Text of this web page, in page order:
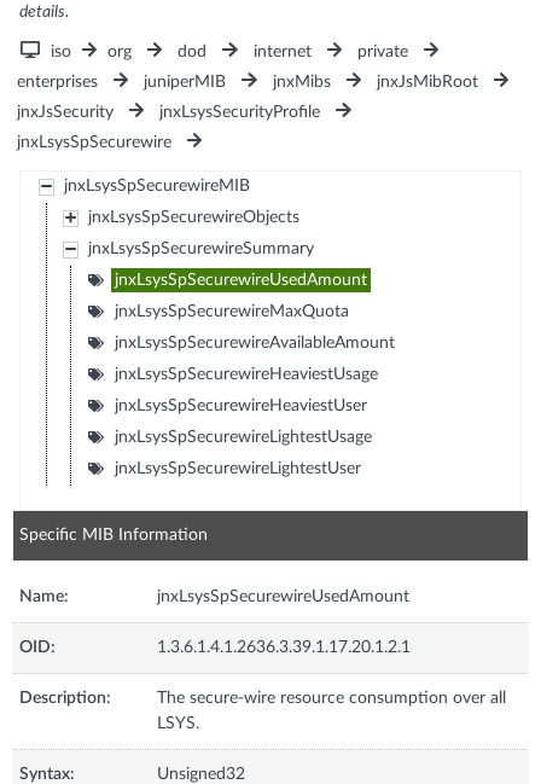
details.
iso org dod internet
private
enterprises
juniperMIB jnxMibs
jnxJsMibRoot
jnxJsSecurity
jnxLsysSecurityProfile
jnxLsysSpSecurewire
jnxLsysSpSecurewireMIB
jnxLsysSpSecurewireObjects
jnxLsysSpSecurewireSummary
jnxLsysSpSecurewireUsedAmount
jnxLsysSpSecurewireMaxQuota
jnxLsysSpSecurewireAvailableAmount
jnxLsysSpSecurewireHeaviestUsage
jnxLsysSpSecurewireHeaviestUser
jnxLsysSpSecurewireLightestUsage
jnxLsysSpSecurewireLightestUser
Specific MIB Information
Name: jnxLsysSpSecurewireUsedAmount
OID: 1.3.6.1.4.1.2636.3.39.1.17.20.1.2.1
Description:
The secure-wire resource consumption over all
LSYS.
Syntax: Unsigned32